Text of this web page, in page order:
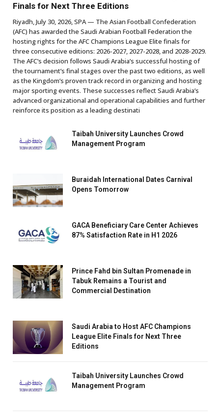
Finals for Next Three Editions
Riyadh, July 30, 2026, SPA — The Asian Football Confederation
(AFC) has awarded the Saudi Arabian Football Federation the
hosting rights for the AFC Champions League Elite finals for
three consecutive editions: 2026-2027, 2027-2028, and 2028-2029.
The AFC’s decision follows Saudi Arabia’s successful hosting of
the tournament’s final stages over the past two editions, as well
as the Kingdom’s proven track record in organizing and hosting
major sporting events. These successes reflect Saudi Arabia’s
advanced organizational and operational capabilities and further
reinforce its position as a leading destinati
Taibah University Launches Crowd
Management Program
Buraidah International Dates Carnival
Opens Tomorrow
GACA Beneficiary Care Center Achieves
87% Satisfaction Rate in H1 2026
Prince Fahd bin Sultan Promenade in
Tabuk Remains a Tourist and
Commercial Destination
Saudi Arabia to Host AFC Champions
League Elite Finals for Next Three
Editions
Taibah University Launches Crowd
Management Program